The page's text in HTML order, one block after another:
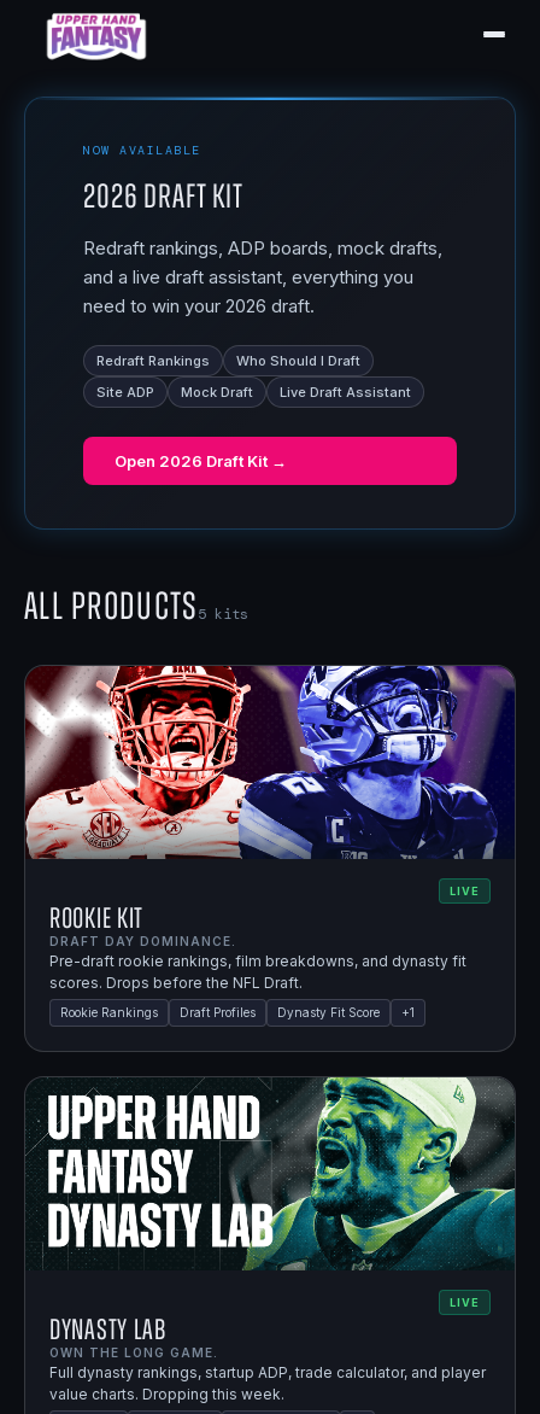
NOW AVAILABLE
2026 Draft Kit
Redraft rankings, ADP boards, mock drafts,
and a live draft assistant, everything you
need to win your 2026 draft.
Redraft Rankings
Who Should I Draft
Site ADP
Mock Draft Live Draft Assistant
Open 2026 Draft Kit →
All Products5 kits
LIVE
Rookie Kit
DRAFT DAY DOMINANCE.
Pre-draft rookie rankings, film breakdowns, and dynasty fit
scores. Drops before the NFL Draft.
Rookie Rankings Draft Profiles Dynasty Fit Score +1
LIVE
Dynasty Lab
OWN THE LONG GAME.
Full dynasty rankings, startup ADP, trade calculator, and player
value charts. Dropping this week.